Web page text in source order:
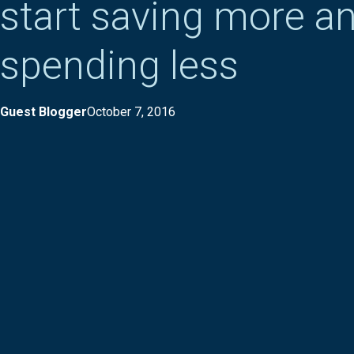
start saving more
spending less
Guest BloggerOctober 7, 2016